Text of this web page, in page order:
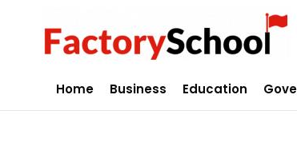
Home Business Education